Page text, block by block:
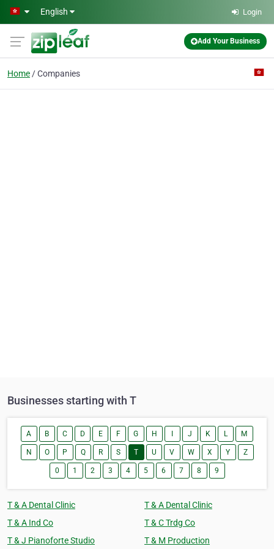
Skip to main content
English Login
Add Your Business
Home Companies
Businesses starting with T
A B C D E F G H J K L M
N O P Q R S T U V W X Y Z
0 1 2 3 4 5 6 7 8 9
T & A Dental Clinic
T & A Dental Clinic
T & A Ind Co
T & C Trdg Co
T & J Pianoforte Studio
T & M Production